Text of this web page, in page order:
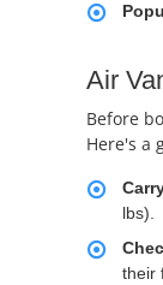
Air
Before
Here's a
lbs).
their